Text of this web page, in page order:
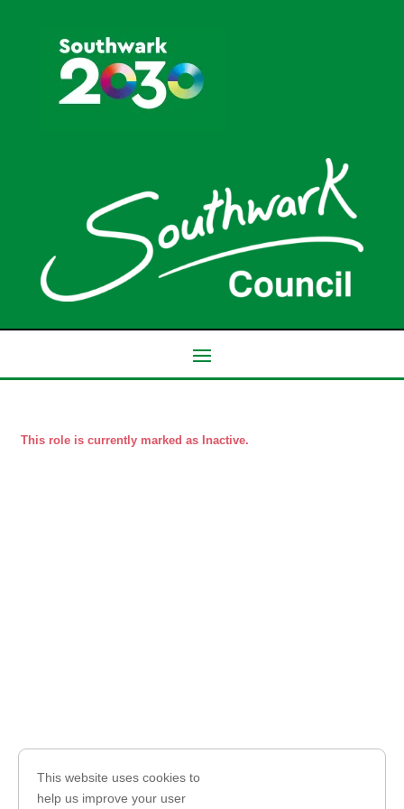
This role is currently marked as Inactive.
This website uses cookies to
help us improve your user